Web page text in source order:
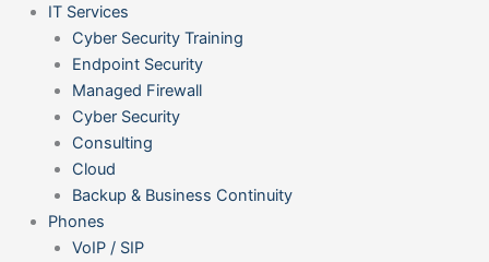
IT Services
Cyber Security Training
Endpoint Security
Managed Firewall
Cyber Security
Consulting
Cloud
Backup & Business Continuity
Phones
VoIP / SIP